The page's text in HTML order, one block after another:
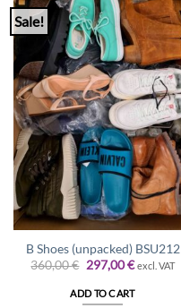
Sale!
B Shoes (unpacked) BSU212
360,00€ Original
price
was:
360,00 €.
297,00€Current
is:
297,00 €.
excl. VAT
ADD TO CART